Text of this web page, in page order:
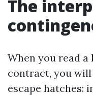
The
When you read
contract, you
escape hatches: